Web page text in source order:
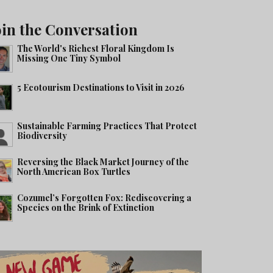
the Conversation
The World's Richest Floral Kingdom Is
Missing One Tiny Symbol
5 Ecotourism Destinations to Visit in 2026
Sustainable Farming Practices That Protect
Biodiversity
Reversing the Black Market Journey of the
North American Box Turtles
Cozumel’s Forgotten Fox: Rediscovering a
Species on the Brink of Extinction